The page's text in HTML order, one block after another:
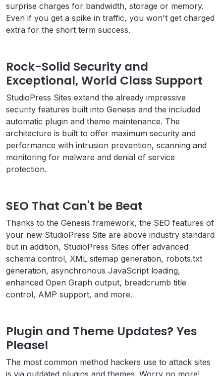
surprise charges for bandwidth, storage or memory.
Even if you get a spike in traffic, you won't get charged
extra for the short term success.
Rock-Solid Security and
Exceptional, World Class Support
StudioPress Sites extend the already impressive
security features built into Genesis and the included
automatic plugin and theme maintenance. The
architecture is built to offer maximum security and
performance with intrusion prevention, scanning and
monitoring for malware and denial of service
protection.
SEO That Can't be Beat
Thanks to the Genesis framework, the SEO features of
your new StudioPress Site are above industry standard
but in addition, StudioPress Sites offer advanced
schema control, XML sitemap generation, robots.txt
generation, asynchronous JavaScript loading,
enhanced Open Graph output, breadcrumb title
control, AMP support, and more.
Plugin and Theme Updates? Yes
Please!
The most common method hackers use to attack sites